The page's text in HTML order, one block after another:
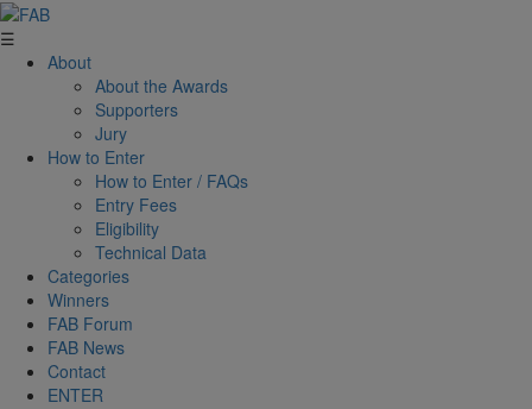
☰
About
About the Awards
Supporters
Jury
How to Enter
How to Enter / FAQs
Entry Fees
Eligibility
Technical Data
Categories
Winners
FAB Forum
FAB News
Contact
ENTER